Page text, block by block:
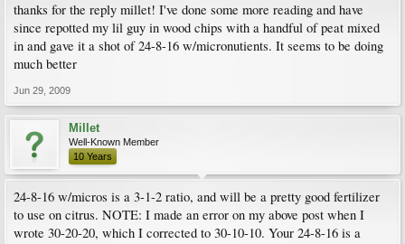
thanks for the reply millet! I've done some more reading and have
since repotted my lil guy in wood chips with a handful of peat mixed
in and gave it a shot of 24-8-16 w/micronutients. It seems to be doing
much better
Jun 29, 2009
Millet
Well-Known Member
10 Years
24-8-16 w/micros is a 3-1-2 ratio, and will be a pretty good fertilizer
to use on citrus. NOTE: I made an error on my above post when I
wrote 30-20-20, which I corrected to 30-10-10. Your 24-8-16 is a